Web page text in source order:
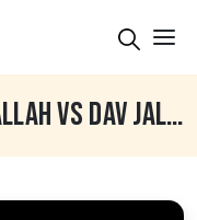
980 BEST MATCH | RANIWALLAH VS DAV JALANDHAR | RANIWALLAH (TARN TARAN) 15 DEC 2024